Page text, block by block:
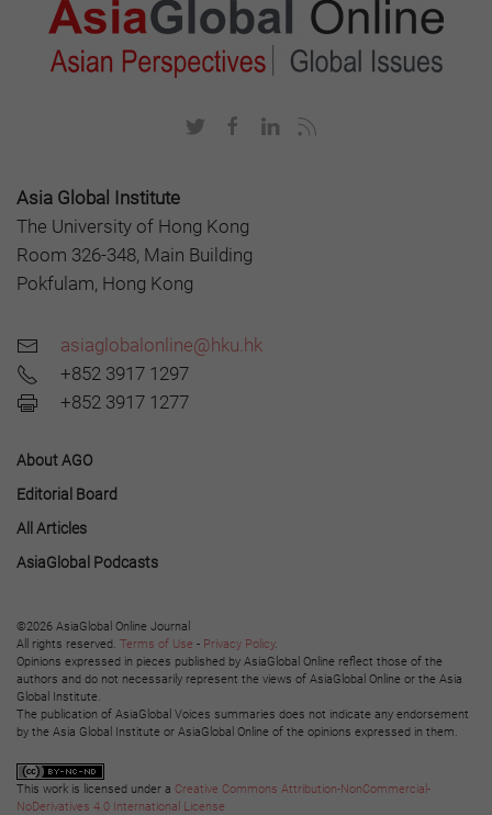
Asia Global Institute
The University of Hong Kong
Room 326-348, Main Building
Pokfulam, Hong Kong
asiaglobalonline@hku.hk
+852 3917 1297
+852 3917 1277
About AGO
Editorial Board
All Articles
AsiaGlobal Podcasts
©2026 AsiaGlobal Online Journal
All rights reserved. Terms of Use - Privacy Policy.
Opinions expressed in pieces published by AsiaGlobal Online reflect those of the
authors and do not necessarily represent the views of AsiaGlobal Online or the Asia
Global Institute.
The publication of AsiaGlobal Voices summaries does not indicate any endorsement
by the Asia Global Institute or AsiaGlobal Online of the opinions expressed in them.
This work is licensed under a Creative Commons Attribution-NonCommercial-
NoDerivatives 4.0 International License